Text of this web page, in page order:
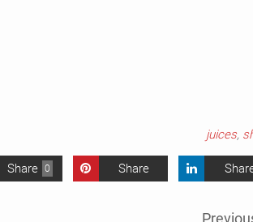
juices,
0
Share Share